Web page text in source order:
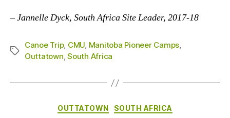
– Jannelle Dyck, South Africa Site Leader, 2017-18
Tags
Canoe Trip, CMU, Manitoba Pioneer Camps,
Outtatown,South Africa
Categories
OUTTATOWN SOUTH AFRICA